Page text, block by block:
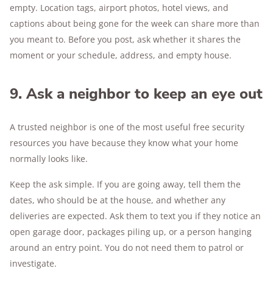
empty. Location tags, airport photos, hotel views, and
captions about being gone for the week can share more than
you meant to. Before you post, ask whether it shares the
moment or your schedule, address, and empty house.
9. Ask a neighbor to keep an eye out
A trusted neighbor is one of the most useful free security
resources you have because they know what your home
normally looks like.
Keep the ask simple. If you are going away, tell them the
dates, who should be at the house, and whether any
deliveries are expected. Ask them to text you if they notice an
open garage door, packages piling up, or a person hanging
around an entry point. You do not need them to patrol or
investigate.